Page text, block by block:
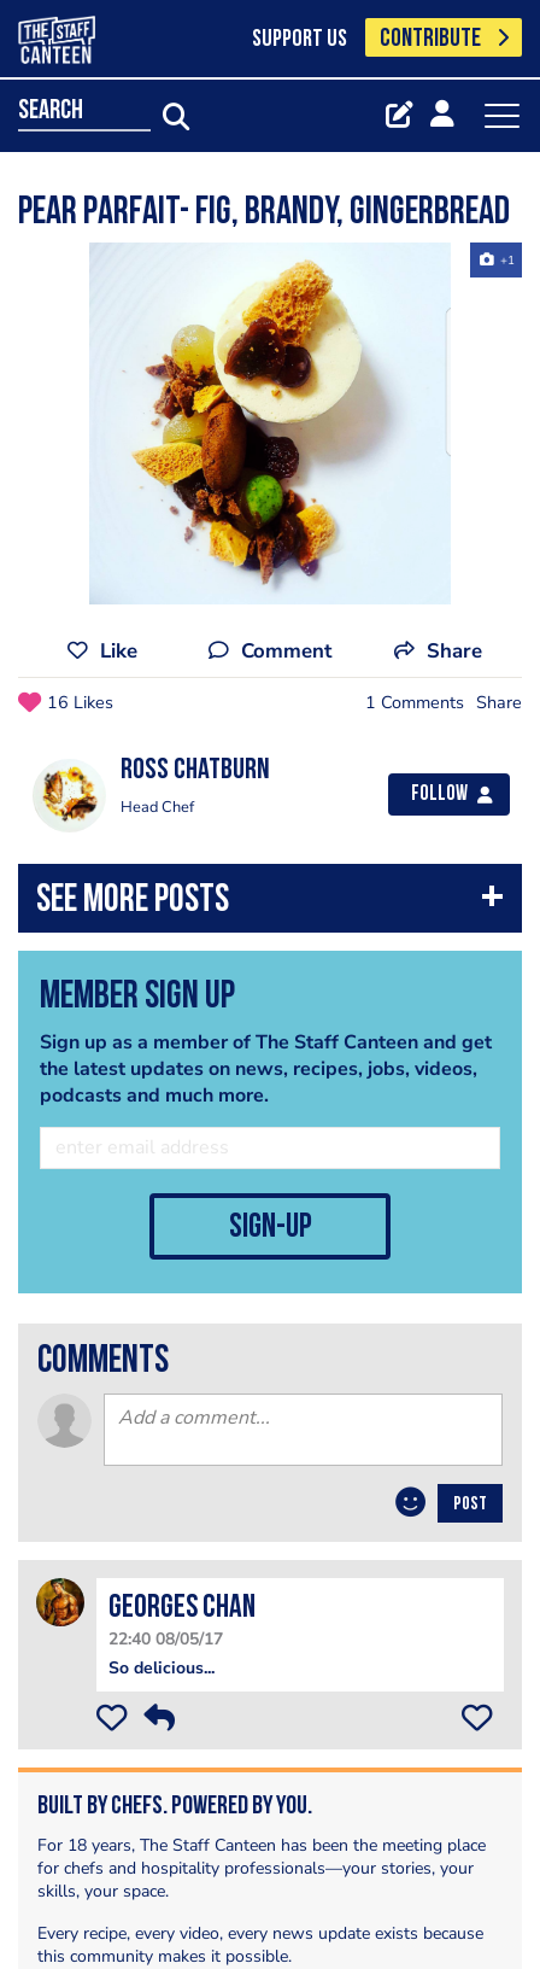
SUPPORT US CONTRIBUTE
search
Pear parfait- fig, brandy, gingerbread
+1
Like Comment Share
16 Likes 1 Comments Share
Ross Chatburn
Head Chef
Follow
Member Sign Up
Sign up as a member of The Staff Canteen and get
the latest updates on news, recipes, jobs, videos,
podcasts and much more.
sign-up
comments
POST
Georges Chan
22:40 08/05/17
So delicious...
Built by Chefs. Powered by You.
For 18 years, The Staff Canteen has been the meeting place
for chefs and hospitality professionals—your stories, your
skills, your space.
Every recipe, every video, every news update exists because
this community makes it possible.